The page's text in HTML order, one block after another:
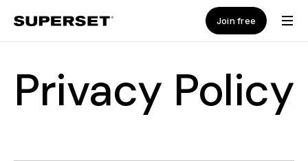
Join free
Privacy Policy